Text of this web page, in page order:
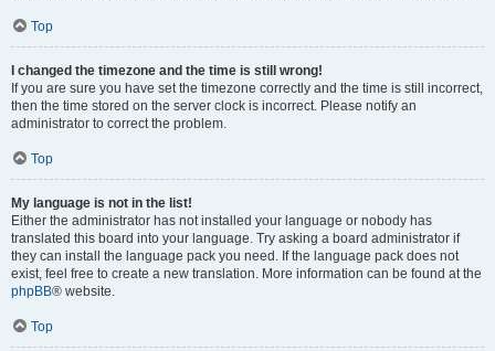
Top
I changed the timezone and the time is still wrong!
If you are sure you have set the timezone correctly and the time is still incorrect,
then the time stored on the server clock is incorrect. Please notify an
administrator to correct the problem.
Top
My language is not in the list!
Either the administrator has not installed your language or nobody has
translated this board into your language. Try asking a board administrator if
they can install the language pack you need. If the language pack does not
exist, feel free to create a new translation. More information can be found at the
phpBB® website.
Top